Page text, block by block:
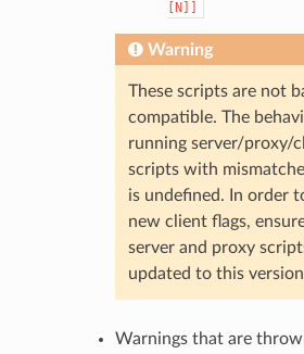
[N]]
Warning
These scripts are not
compatible. The
running server/proxy/
scripts with
is undefined. In order
new client flags,
server and proxy
updated to this
Warnings that are